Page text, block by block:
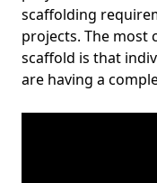
scaffolding
projects. The most
scaffold is that
are having a